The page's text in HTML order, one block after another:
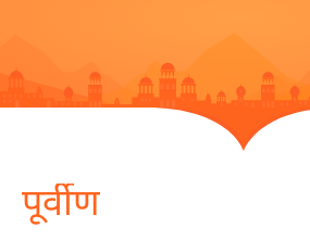
पूर्वीण